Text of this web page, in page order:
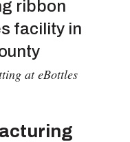
at eBottles